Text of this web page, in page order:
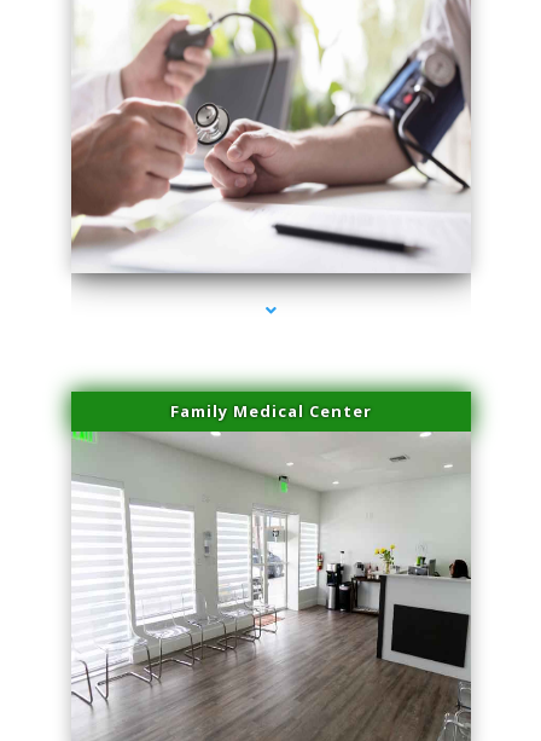
series-4000-Professional Medical Center Key Biscayne
Family Medical Center
series-1000-Professional Medical Center Key Biscayne